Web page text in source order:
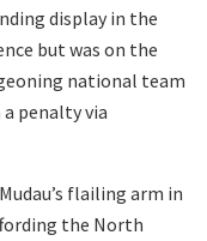
display in the
but was on the
national team
penalty via
flailing arm in
the North